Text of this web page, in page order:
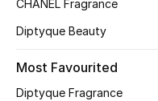
Online Exclusives
Women's Edits
CHANEL Fragrance
Diptyque Beauty
Most Favourited
Diptyque Fragrance